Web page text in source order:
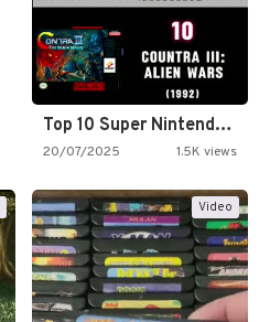
Top 10 Super Nintendo Video…
20/07/2025 1.5K views
Video